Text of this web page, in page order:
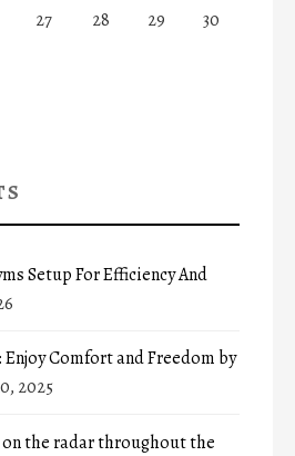
27 28 29
30
Setup For Efficiency And
Comfort and Freedom by
2025
the radar throughout the